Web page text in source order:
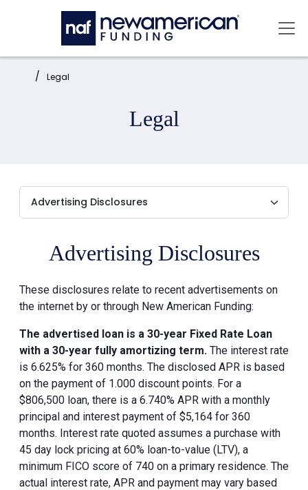
Skip to main content
Home: Legal
Legal
Advertising Disclosures
These disclosures relate to recent advertisements on
the internet by or through New American Funding:
The advertised loan is a 30-year Fixed Rate Loan
with a 30-year fully amortizing term. The interest rate
is 6.625% for 360 months. The disclosed APR is based
on the payment of 1.000 discount points. For a
$806,500 loan, there is a 6.740% APR with a monthly
principal and interest payment of $5,164 for 360
months. Interest rate quoted assumes a purchase with
45 day lock pricing at 60% loan-to-value (LTV), a
minimum FICO score of 740 on a primary residence. The
actual interest rate, APR and payment may vary based